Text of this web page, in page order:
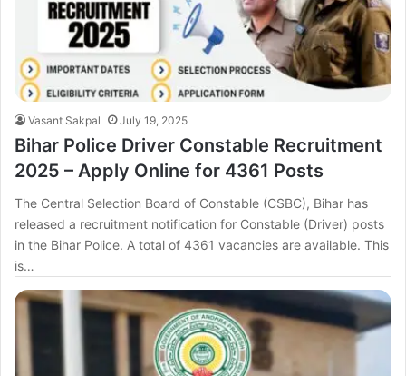
Vasant Sakpal July 19, 2025
Bihar Police Driver Constable Recruitment
2025 – Apply Online for 4361 Posts
The Central Selection Board of Constable (CSBC), Bihar has
released a recruitment notification for Constable (Driver) posts
in the Bihar Police. A total of 4361 vacancies are available. This
is…